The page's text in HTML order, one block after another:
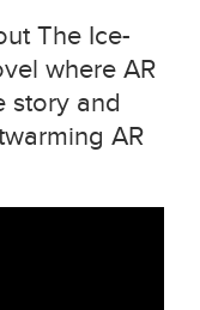
The Ice-
where AR
story and
AR